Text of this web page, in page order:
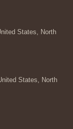
States, North
States, North